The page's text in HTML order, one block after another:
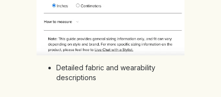
Detailed fabric and wearability
descriptions